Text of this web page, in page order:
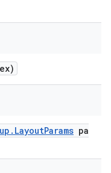
pa